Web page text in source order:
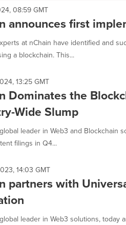
08:59 GMT
announces first
at nChain have identified and
a blockchain. This...
13:25 GMT
Dominates the
Wide Slump
leader in Web3 and Blockchain
filings in Q4...
14:03 GMT
partners with
leader in Web3 solutions,